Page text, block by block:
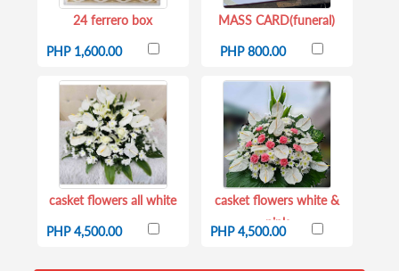
24 ferrero box
PHP 1,600.00
MASS CARD(funeral)
PHP 800.00
casket flowers all white
PHP 4,500.00
casket flowers white &
pink
PHP 4,500.00